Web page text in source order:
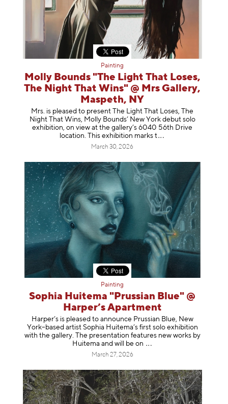
Painting
Molly Bounds "The Light That Loses,
The Night That Wins" @ Mrs Gallery,
Maspeth, NY
Mrs. is pleased to present The Light That Loses, The
Night That Wins, Molly Bounds’ New York debut solo
exhibition, on view at the gallery’s 6040 56th Drive
location. This exhibition marks t
March 30, 2026
Painting
Sophia Huitema "Prussian Blue" @
Harper’s Apartment
Harper’s is pleased to announce Prussian Blue, New
York–based artist Sophia Huitema’s first solo exhibition
with the gallery. The presentation features new works by
Huitema and will be on
March 27, 2026